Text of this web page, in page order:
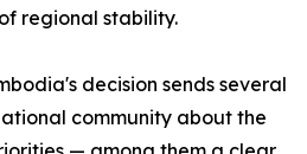
regional stability.
decision sends several
community about the